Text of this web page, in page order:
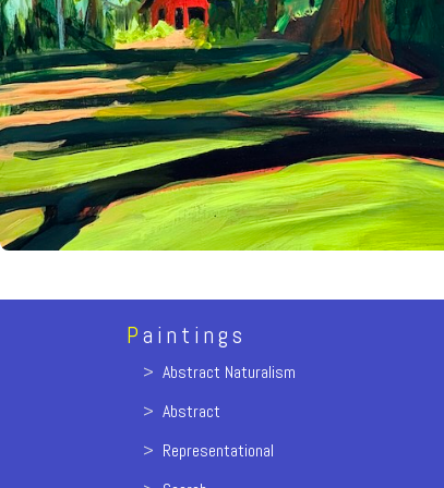
Paintings
> Abstract Naturalism
> Abstract
> Representational